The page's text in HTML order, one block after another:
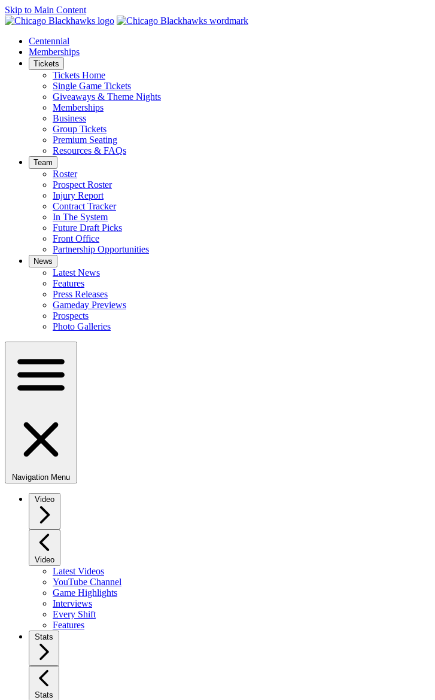
Skip to Main Content
Centennial
Memberships
Tickets
Tickets Home
Single Game Tickets
Giveaways & Theme Nights
Memberships
Business
Group Tickets
Premium Seating
Resources & FAQs
Team
Roster
Prospect Roster
Injury Report
Contract Tracker
In The System
Future Draft Picks
Front Office
Partnership Opportunities
News
Latest News
Features
Press Releases
Gameday Previews
Prospects
Photo Galleries
Navigation Menu
Video
Video
Latest Videos
YouTube Channel
Game Highlights
Interviews
Every Shift
Features
Stats
Stats